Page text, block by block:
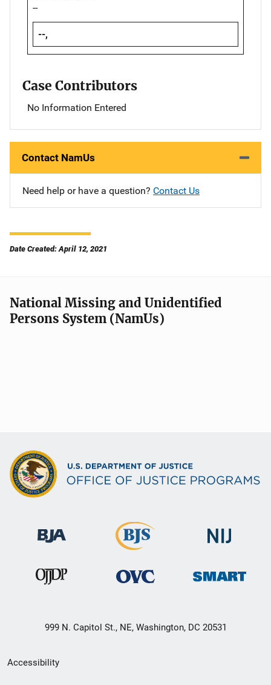
--
--,
Case Contributors
No Information Entered
Contact NamUs
Need help or have a question? Contact Us
Date Created: April 12, 2021
National Missing and Unidentified
Persons System (NamUs)
999 N. Capitol St., NE, Washington, DC 20531
Secondary
Accessibility